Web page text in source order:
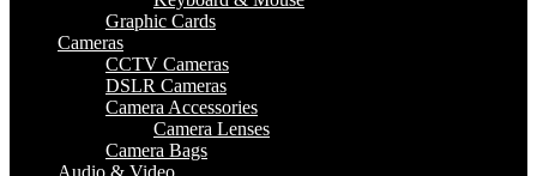
Graphic Cards
Cameras
CCTV Cameras
DSLR Cameras
Camera Accessories
Camera Lenses
Camera Bags
Audio & Video